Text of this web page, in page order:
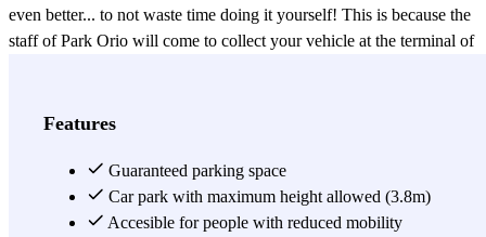
even better... to not waste time doing it yourself! This is because the
staff of Park Orio will come to collect your vehicle at the terminal of
by phone at least 20 minutes before your arrival. This way, all you
flight without having to worry about finding a free parking space
near Orio al Serio Airport. Furthermore, the PARK-ORIO PRIME -
Car Valet - Aeroporto Orio al Serio - Scoperto is open 24 h which
Features
Guaranteed parking space
Car park with maximum height allowed (3.8m)
Accesible for people with reduced mobility